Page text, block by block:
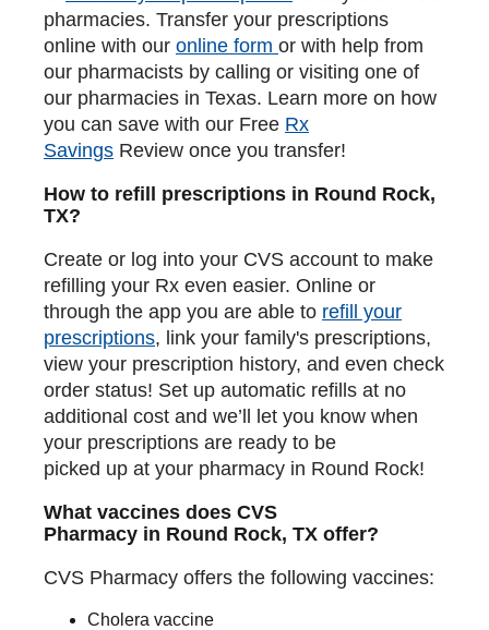
pharmacies. Transfer your prescriptions
online with our online form or with help from
our pharmacists by calling or visiting one of
our pharmacies in Texas. Learn more on how
you can save with our Free Rx
Savings Review once you transfer!
How to refill prescriptions in Round Rock,
TX?
Create or log into your CVS account to make
refilling your Rx even easier. Online or
through the app you are able to refill your
prescriptions, link your family's prescriptions,
view your prescription history, and even check
order status! Set up automatic refills at no
additional cost and we’ll let you know when
your prescriptions are ready to be
picked up at your pharmacy in Round Rock!
What vaccines does CVS
Pharmacy in Round Rock, TX offer?
CVS Pharmacy offers the following vaccines:
Cholera vaccine